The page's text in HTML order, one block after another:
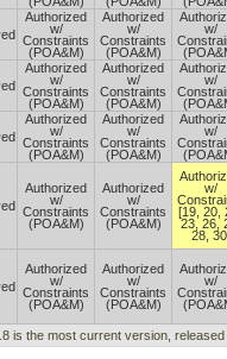
Authorized
w/
Constraints
(POA&M)
Authorized
w/
Constraints
(POA&M)
w/
Authorized
w/
Constraints
(POA&M)
Authorized
w/
Constraints
(POA&M)
w/
Authorized
w/
Constraints
(POA&M)
Authorized
w/
Constraints
(POA&M)
w/
Authorized
w/
Constraints
(POA&M)
Authorized
w/
Constraints
(POA&M)
w/
[19, 20,
23, 26,
28,
Authorized
w/
Constraints
(POA&M)
Authorized
w/
Constraints
(POA&M)
w/
is the most current version,